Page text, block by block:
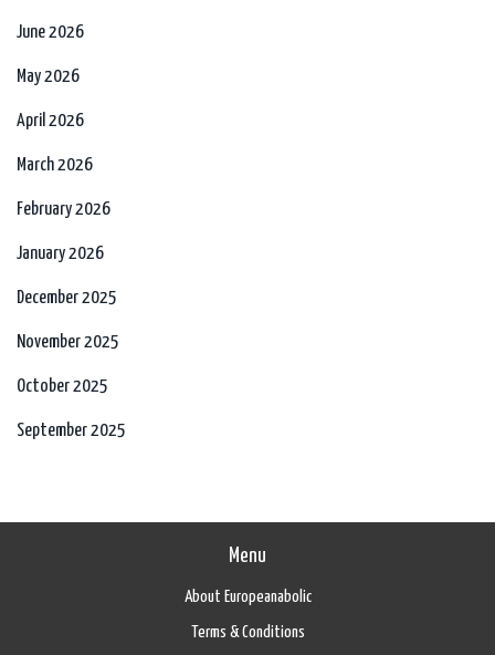
June 2026
May 2026
April 2026
March 2026
February 2026
January 2026
December 2025
November 2025
October 2025
September 2025
Menu
About Europeanabolic
Terms & Conditions